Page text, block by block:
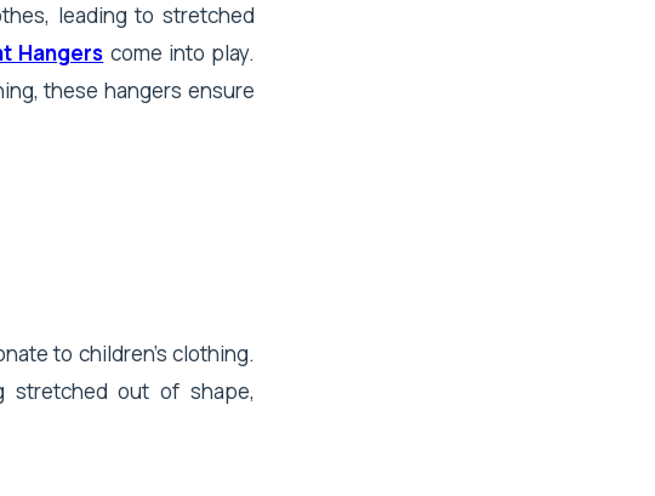
leading to stretched
Hangers come into play.
these hangers ensure
to children's clothing.
stretched out of shape,